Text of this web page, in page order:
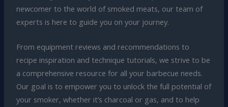
newcomer to the world of smoked meats, our team of
experts is here to guide you on your journey.
From equipment reviews and recommendations to
recipe inspiration and technique tutorials, we strive to be
a comprehensive resource for all your barbecue needs.
Our goal is to empower you to unlock the full potential of
your smoker, whether it’s charcoal or gas, and to help